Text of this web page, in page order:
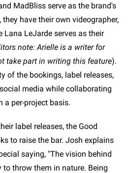
MadBliss serve as the brand's
have their own videographer,
Lana LeJarde serves as their
note: Arielle is a writer for
take part in writing this feature).
of the bookings, label releases,
media while collaborating
a per-project basis.
label releases, the Good
to raise the bar. Josh explains
saying, "The vision behind
throw them in nature. Being